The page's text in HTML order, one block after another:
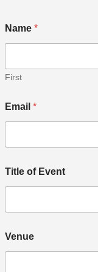
Name *
First
Email *
Title of Event
Venue